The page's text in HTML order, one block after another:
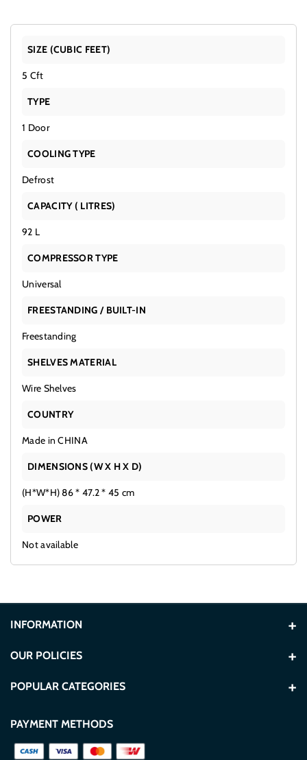
SIZE (CUBIC FEET)
5 Cft
TYPE
1 Door
COOLING TYPE
Defrost
CAPACITY ( LITRES)
92 L
COMPRESSOR TYPE
Universal
FREESTANDING / BUILT-IN
Freestanding
SHELVES MATERIAL
Wire Shelves
COUNTRY
Made in CHINA
DIMENSIONS (W X H X D)
(H*W*H) 86 * 47.2 * 45 cm
POWER
Not available
INFORMATION
About Us
Contact Us
Blogs
OUR POLICIES
Terms and Conditions
Secure Payment Policy
POPULAR CATEGORIES
Refrigerators
PAYMENT METHODS